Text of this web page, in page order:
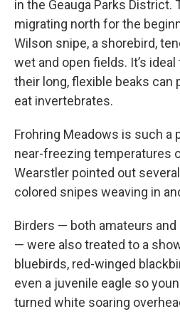
in the Geauga Parks District.
migrating north for the
Wilson snipe, a shorebird,
wet and open fields. It’s
their long, flexible beaks can
eat invertebrates.
Frohring Meadows is such a
near-freezing temperatures
Wearstler pointed out
colored snipes weaving in
Birders — both amateurs
— were also treated to a
bluebirds, red-winged
even a juvenile eagle so
turned white soaring